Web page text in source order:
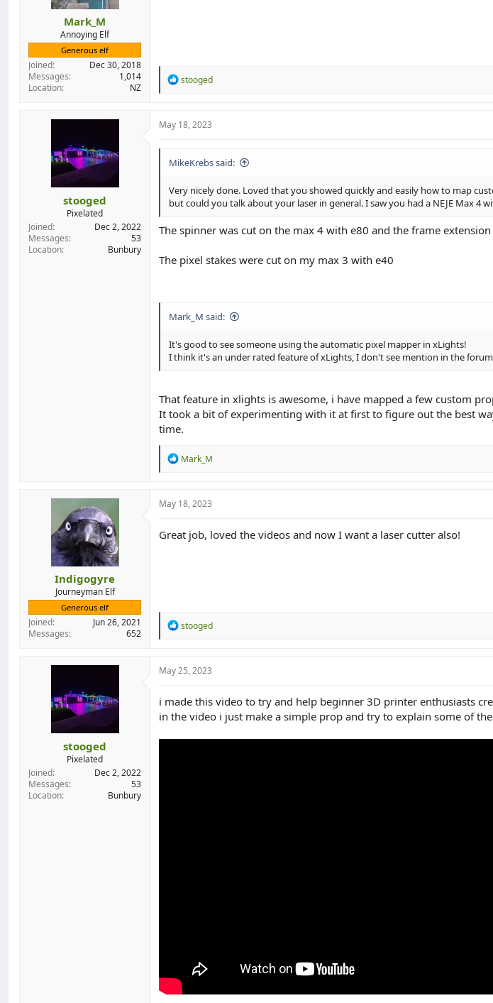
Mark_M
Annoying Elf
Generous elf
Joined
Dec 30, 2018
Messages
1,014
Location
NZ
R
t
n
s
stooged
stooged
Pixelated
Joined
Dec 2, 2022
Messages
53
Location
Bunbury
May 18, 2023
MikeKrebs said:
Very nicely done. Loved that you showed quickly and easily how to map
but could you talk about your laser in general. I saw you had a NEJE Max 4
The spinner was cut on the max 4 with e80 and the frame
The pixel stakes were cut on my max 3 with e40
Mark_M said:
It's good to see someone using the automatic pixel mapper in xLights!
I think it's an under rated feature of xLights, I don't see mention in the
That feature in xlights is awesome, i have mapped a few custom
It took a bit of experimenting with it at first to figure out the best
time.
R
t
n
Mark_M
Indigogyre
Journeyman Elf
Generous elf
Joined
Jun 26, 2021
Messages
652
May 18, 2023
Great job, loved the videos and now I want a laser cutter also!
R
t
n
s
stooged
stooged
Pixelated
Joined
Dec 2, 2022
Messages
53
Location
Bunbury
May 25, 2023
i made this video to try and help beginner 3D printer enthusiasts
in the video i just make a simple prop and try to explain some of